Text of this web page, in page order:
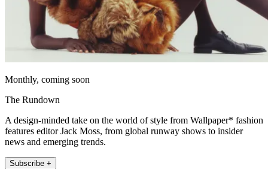
Monthly, coming soon
The Rundown
A design-minded take on the world of style from Wallpaper* fashion
features editor Jack Moss, from global runway shows to insider
news and emerging trends.
Subscribe +